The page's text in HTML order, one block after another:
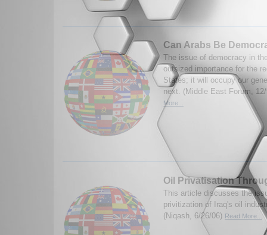
Can Arabs Be
The issue of democracy in
outsized importance for the
States; it will occupy our
next. (Middle East Forum,
More...
Oil Privatisation
This article discusses the
privitization of Iraq's oil
(Niqash, 6/26/06) Read More...